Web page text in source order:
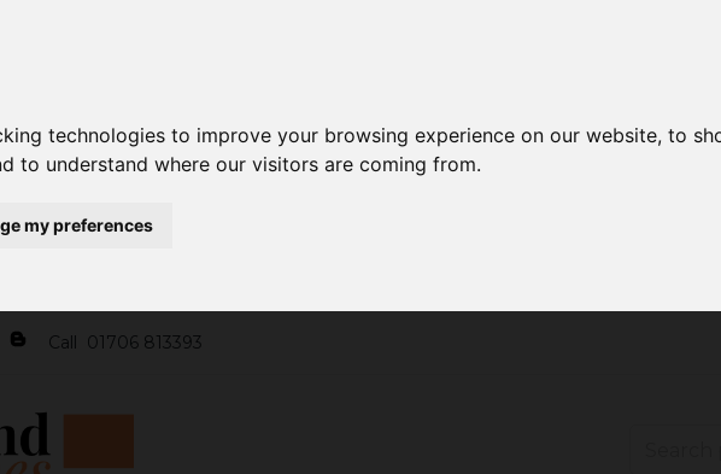
technologies to improve your browsing experience on our website, to
to understand where our visitors are coming from.
my preferences
Call 01706 813393